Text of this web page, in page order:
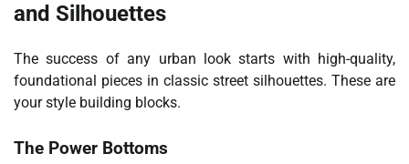
and Silhouettes
The success of any urban look starts with high-quality,
foundational pieces in classic street silhouettes. These are
your style building blocks.
The Power Bottoms